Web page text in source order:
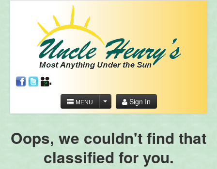
MENU Sign In
Oops, we couldn't find that
classified for you.